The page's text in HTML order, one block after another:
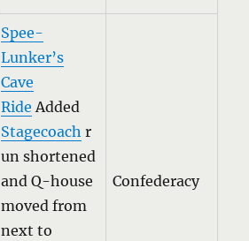
Spee-
Lunker’s
Cave
Ride Added
Stagecoach r
un shortened
and Q-house
moved from
next to
Confederacy